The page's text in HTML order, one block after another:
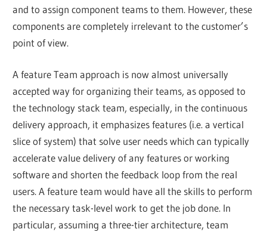
and to assign component teams to them. However, these
components are completely irrelevant to the customer’s
point of view.
A feature Team approach is now almost universally
accepted way for organizing their teams, as opposed to
the technology stack team, especially, in the continuous
delivery approach, it emphasizes features (i.e. a vertical
slice of system) that solve user needs which can typically
accelerate value delivery of any features or working
software and shorten the feedback loop from the real
users. A feature team would have all the skills to perform
the necessary task-level work to get the job done. In
particular, assuming a three-tier architecture, team